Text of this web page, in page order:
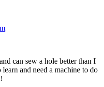
can sew a hole better than I
and need a machine to do